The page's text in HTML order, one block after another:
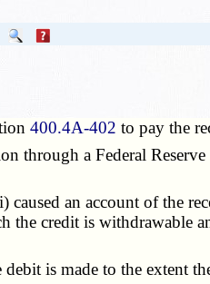
400.4A-402 to pay the
through a Federal
an account of the
credit is withdrawable
is made to the extent